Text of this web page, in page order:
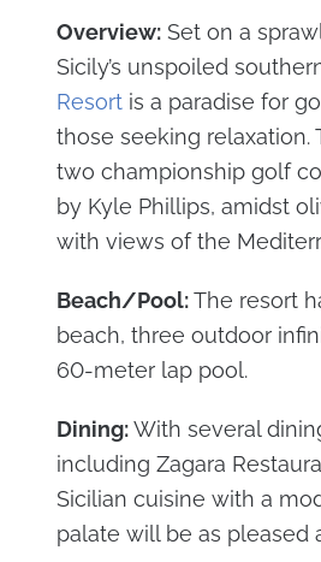
Overview:Set on a
Sicily’s unspoiled
Resortis a paradise for
those seeking relaxation.
two championship golf
by Kyle Phillips, amidst
with views of the
Beach/Pool:The resort
beach, three outdoor
60-meter lap pool.
Dining:With several
including Zagara
Sicilian cuisine with a
palate will be as pleased